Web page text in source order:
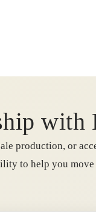
with
production, or
to help you